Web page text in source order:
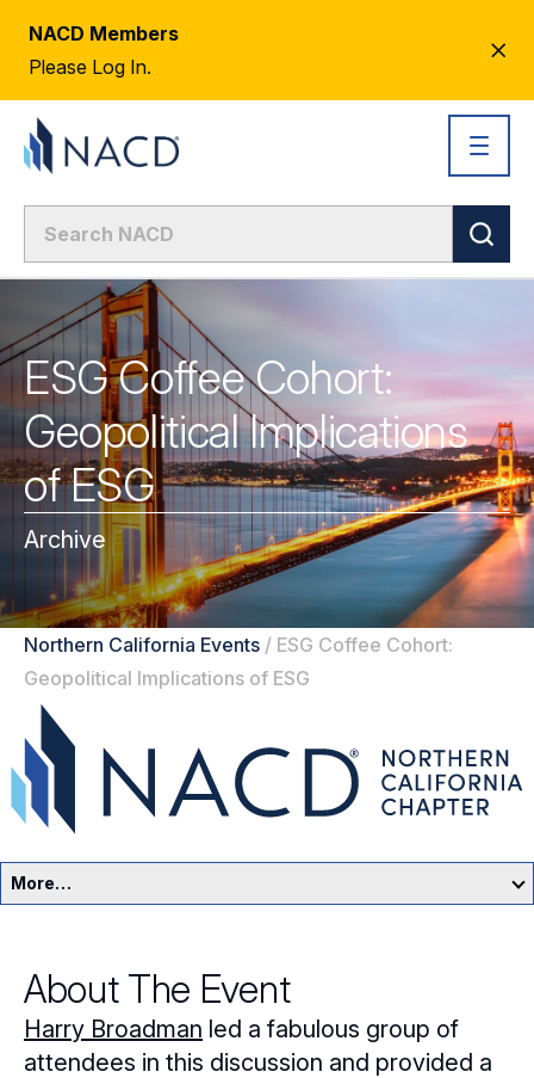
NACD Members
Please Log In.
ESG Coffee Cohort:
Geopolitical Implications
of ESG
Archive
Northern California Events / ESG Coffee Cohort:
Geopolitical Implications of ESG
More…
Events
Resources
About The Event
Harry Broadman led a fabulous group of
attendees in this discussion and provided a